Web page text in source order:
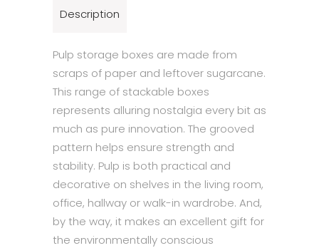
Description
Pulp storage boxes are made from
scraps of paper and leftover sugarcane.
This range of stackable boxes
represents alluring nostalgia every bit as
much as pure innovation. The grooved
pattern helps ensure strength and
stability. Pulp is both practical and
decorative on shelves in the living room,
office, hallway or walk-in wardrobe. And,
by the way, it makes an excellent gift for
the environmentally conscious